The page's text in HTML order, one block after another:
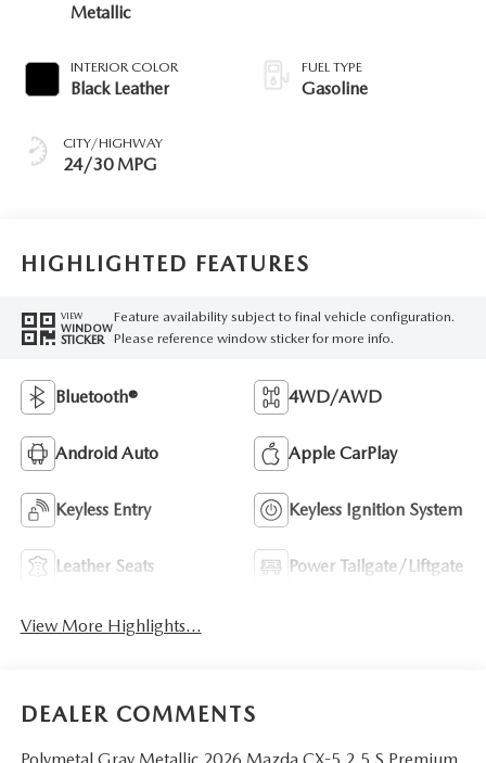
Metallic
INTERIOR COLOR
Black Leather
CITY/HIGHWAY
24/30 MPG
FUEL TYPE
Gasoline
HIGHLIGHTED FEATURES
VIEW
WINDOW
STICKER
Feature availability subject to final vehicle configuration.
Please reference window sticker for more info.
Bluetooth® 4WD/AWD
Android Auto Apple CarPlay
Keyless Entry Keyless Ignition System
Leather Seats Power Tailgate/Liftgate
View More Highlights...
DEALER COMMENTS